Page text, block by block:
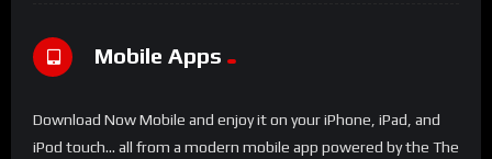
Mobile Apps
Download Now Mobile and enjoy it on your iPhone, iPad, and
iPod touch... all from a modern mobile app powered by the The